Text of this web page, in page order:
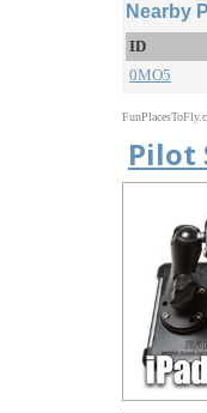
Nearby
ID
0MO5
Pilot